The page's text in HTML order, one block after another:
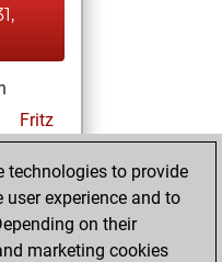
Fritz
1
technologies to provide
experience and to
on their
marketing cookies